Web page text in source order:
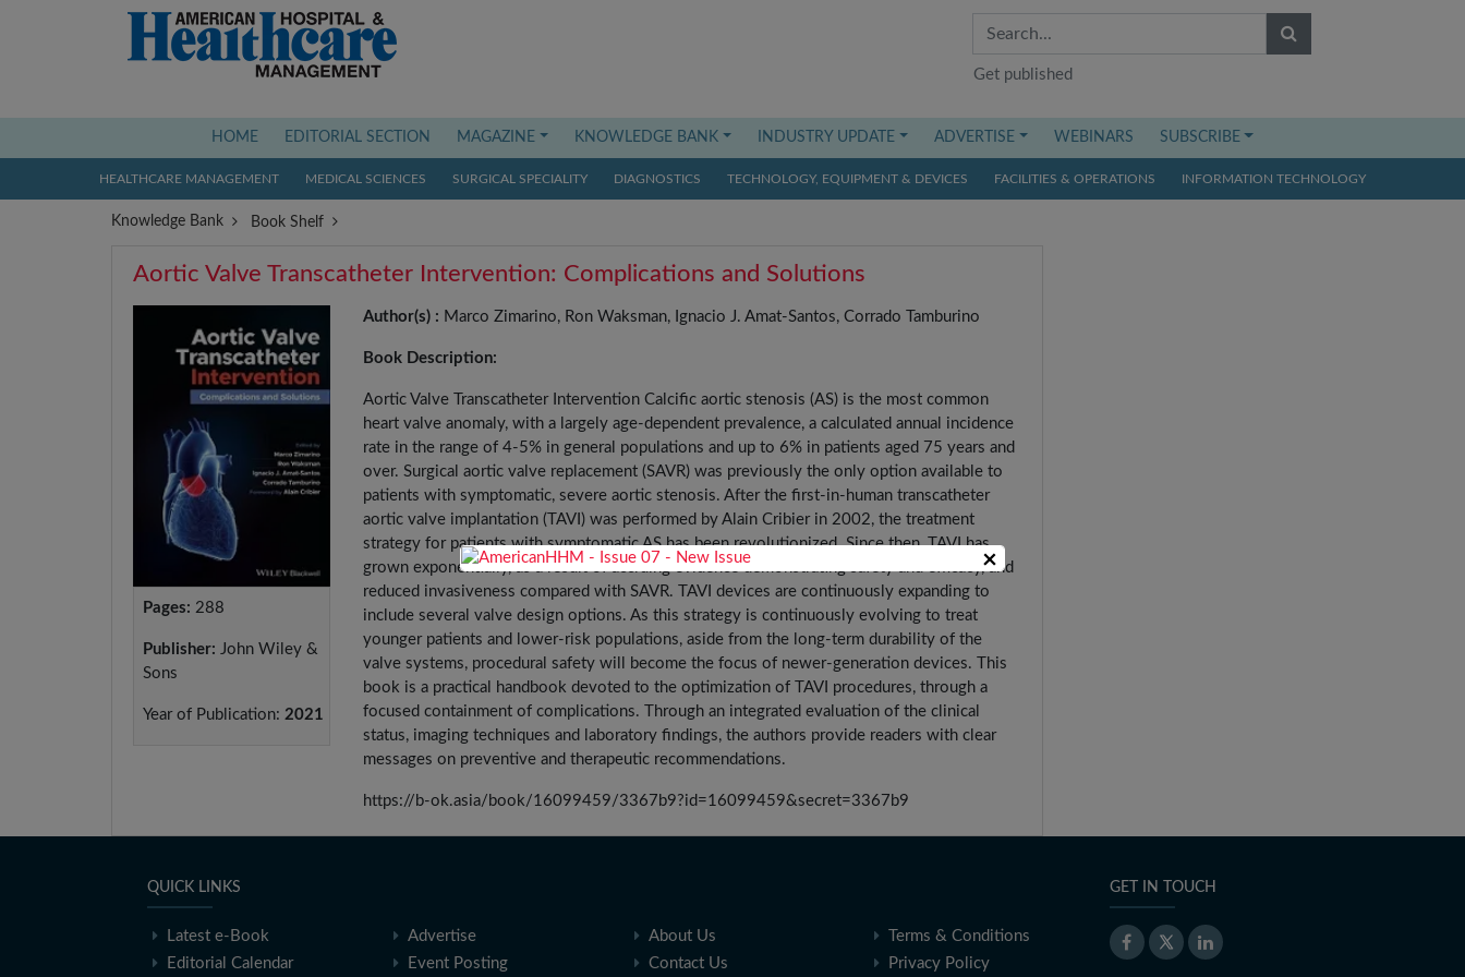
Get published
HOME (current)EDITORIAL SECTION MAGAZINE KNOWLEDGE BANK INDUSTRY UPDATE ADVERTISE WEBINARS SUBSCRIBE
HEALTHCARE MANAGEMENT MEDICAL SCIENCES SURGICAL SPECIALITY DIAGNOSTICS TECHNOLOGY, EQUIPMENT & DEVICES FACILITIES & OPERATIONS INFORMATION TECHNOLOGY
Knowledge Bank Book Shelf
Aortic Valve Transcatheter Intervention: Complications and Solutions
Pages: 288
Publisher: John Wiley &
Sons
Year of Publication: 2021
Author(s) : Marco Zimarino, Ron Waksman, Ignacio J. Amat-Santos, Corrado Tamburino
Book Description:
Aortic Valve Transcatheter Intervention Calcific aortic stenosis (AS) is the most common
heart valve anomaly, with a largely age-dependent prevalence, a calculated annual incidence
rate in the range of 4-5% in general populations and up to 6% in patients aged 75 years and
over. Surgical aortic valve replacement (SAVR) was previously the only option available to
patients with symptomatic, severe aortic stenosis. After the first-in-human transcatheter
aortic valve implantation (TAVI) was performed by Alain Cribier in 2002, the treatment
strategy for patients with symptomatic AS has been revolutionized. Since then, TAVI has
grown exponentially, as a result of accruing evidence demonstrating safety and efficacy, and
reduced invasiveness compared with SAVR. TAVI devices are continuously expanding to
include several valve design options. As this strategy is continuously evolving to treat
younger patients and lower-risk populations, aside from the long-term durability of the
valve systems, procedural safety will become the focus of newer-generation devices. This
book is a practical handbook devoted to the optimization of TAVI procedures, through a
focused containment of complications. Through an integrated evaluation of the clinical
status, imaging techniques and laboratory findings, the authors provide readers with clear
messages on preventive and therapeutic recommendations.
https://b-ok.asia/book/16099459/3367b9?id=16099459&secret=3367b9
QUICK LINKS
Latest e-Book
Editorial Calendar
Advertise
Event Posting
About Us
Contact Us
Terms & Conditions
Privacy Policy
GET IN TOUCH
×